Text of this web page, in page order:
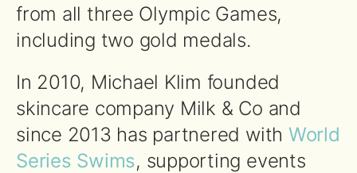
from all three Olympic Games,
including two gold medals.
In 2010, Michael Klim founded
skincare company Milk & Co and
since 2013 has partnered with World
Series Swims, supporting events